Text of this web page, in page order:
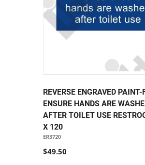
REVERSE ENGRAVED
ENSURE HANDS ARE
AFTER TOILET USE
X 120
ER3720
$49.50